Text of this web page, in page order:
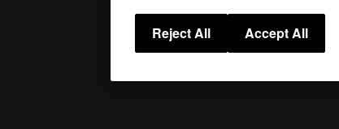
Reject All Accept All